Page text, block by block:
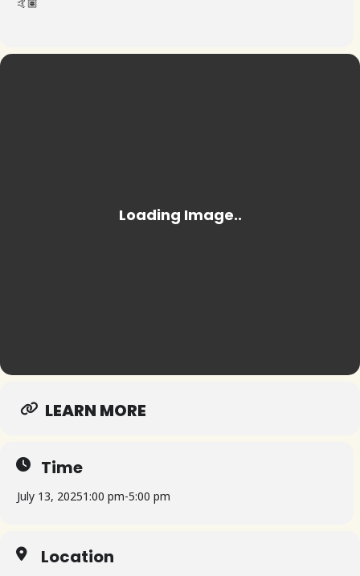
LEARN MORE
Time
July 13, 20251:00 pm-5:00 pm
Location